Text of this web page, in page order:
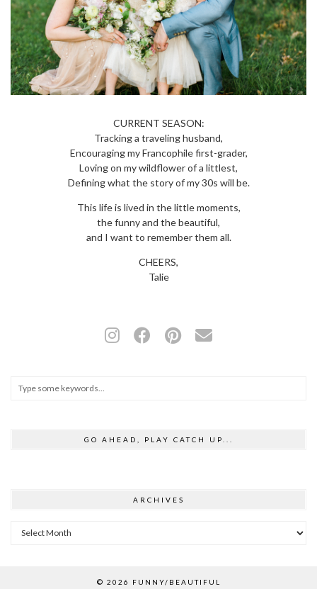
CURRENT SEASON:
Tracking a traveling husband,
Encouraging my Francophile first-grader,
Loving on my wildflower of a littlest,
Defining what the story of my 30s will be.
This life is lived in the little moments,
the funny and the beautiful,
and I want to remember them all.
CHEERS,
Talie
GO AHEAD, PLAY CATCH UP...
ARCHIVES
Archives
© 2026 FUNNY/BEAUTIFUL